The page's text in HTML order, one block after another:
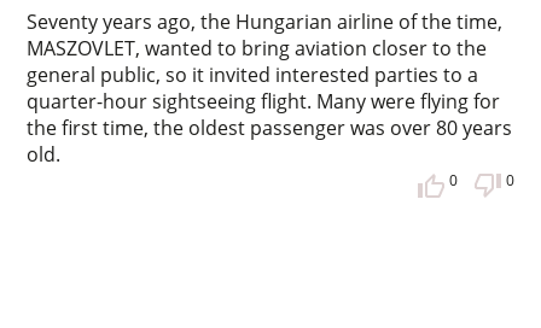
Seventy years ago, the Hungarian airline of the time,
MASZOVLET, wanted to bring aviation closer to the
general public, so it invited interested parties to a
quarter-hour sightseeing flight. Many were flying for
the first time, the oldest passenger was over 80 years
old.
0 0